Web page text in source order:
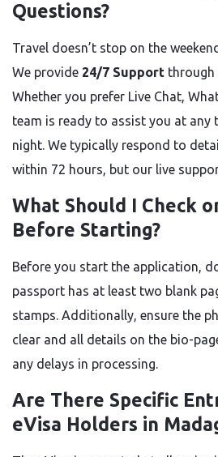
Questions?
Travel doesn’t stop on the
We provide 24/7 Support through
Whether you prefer Live Chat,
team is ready to assist you at any
night. We typically respond to
within 72 hours, but our live
What Should I Check
Before Starting?
Before you start the application,
passport has at least two blank
stamps. Additionally, ensure the
clear and all details on the bio-
any delays in processing.
Are There Specific
eVisa Holders in